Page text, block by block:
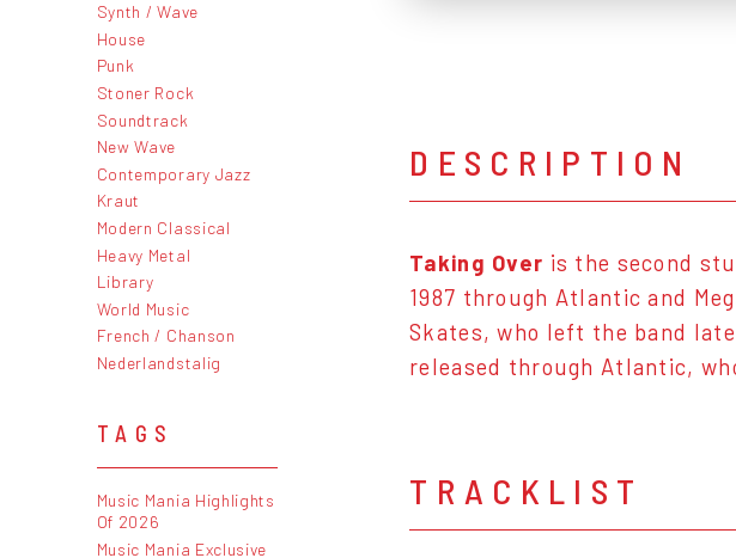
Synth / Wave
House
Punk
Stoner Rock
Soundtrack
New Wave
Contemporary Jazz
Kraut
Modern Classical
Heavy Metal
Library
World Music
French / Chanson
Nederlandstalig
TAGS
Music Mania Highlights
Of 2026
Music Mania Exclusive
DESCRIPTION
Taking Over is the second
1987 through Atlantic and
Skates, who left the band
released through Atlantic,
TRACKLIST